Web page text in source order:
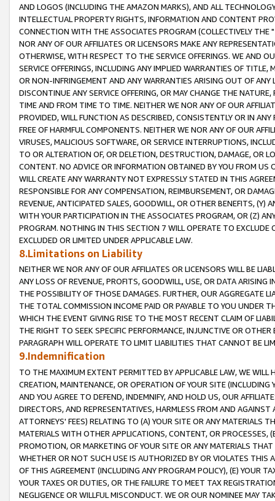
AND LOGOS (INCLUDING THE AMAZON MARKS), AND ALL
INTELLECTUAL PROPERTY RIGHTS, INFORMATION AND CONTENT
CONNECTION WITH THE ASSOCIATES PROGRAM (COLLECTIVELY THE "
NOR ANY OF OUR AFFILIATES OR LICENSORS MAKE ANY
OTHERWISE, WITH RESPECT TO THE SERVICE OFFERINGS. WE AND
SERVICE OFFERINGS, INCLUDING ANY IMPLIED WARRANTIES OF
OR NON-INFRINGEMENT AND ANY WARRANTIES ARISING OUT OF ANY
DISCONTINUE ANY SERVICE OFFERING, OR MAY CHANGE THE
TIME AND FROM TIME TO TIME. NEITHER WE NOR ANY OF OUR
PROVIDED, WILL FUNCTION AS DESCRIBED, CONSISTENTLY OR IN
FREE OF HARMFUL COMPONENTS. NEITHER WE NOR ANY OF OUR
VIRUSES, MALICIOUS SOFTWARE, OR SERVICE INTERRUPTIONS,
TO OR ALTERATION OF, OR DELETION, DESTRUCTION, DAMAGE, OR
CONTENT. NO ADVICE OR INFORMATION OBTAINED BY YOU FROM
WILL CREATE ANY WARRANTY NOT EXPRESSLY STATED IN THIS
RESPONSIBLE FOR ANY COMPENSATION, REIMBURSEMENT, OR
REVENUE, ANTICIPATED SALES, GOODWILL, OR OTHER BENEFITS,
WITH YOUR PARTICIPATION IN THE ASSOCIATES PROGRAM, OR (Z)
PROGRAM. NOTHING IN THIS SECTION 7 WILL OPERATE TO
EXCLUDED OR LIMITED UNDER APPLICABLE LAW.
8.Limitations on Liability
NEITHER WE NOR ANY OF OUR AFFILIATES OR LICENSORS WILL BE
ANY LOSS OF REVENUE, PROFITS, GOODWILL, USE, OR DATA ARISING
THE POSSIBILITY OF THOSE DAMAGES. FURTHER, OUR AGGREGATE
THE TOTAL COMMISSION INCOME PAID OR PAYABLE TO YOU UNDER
WHICH THE EVENT GIVING RISE TO THE MOST RECENT CLAIM OF
THE RIGHT TO SEEK SPECIFIC PERFORMANCE, INJUNCTIVE OR
PARAGRAPH WILL OPERATE TO LIMIT LIABILITIES THAT CANNOT BE
9.Indemnification
TO THE MAXIMUM EXTENT PERMITTED BY APPLICABLE LAW, WE WILL
CREATION, MAINTENANCE, OR OPERATION OF YOUR SITE (INCLUDING
AND YOU AGREE TO DEFEND, INDEMNIFY, AND HOLD US, OUR
DIRECTORS, AND REPRESENTATIVES, HARMLESS FROM AND
ATTORNEYS' FEES) RELATING TO (A) YOUR SITE OR ANY MATERIALS
MATERIALS WITH OTHER APPLICATIONS, CONTENT, OR PROCESSES,
PROMOTION, OR MARKETING OF YOUR SITE OR ANY MATERIALS
WHETHER OR NOT SUCH USE IS AUTHORIZED BY OR VIOLATES THIS
OF THIS AGREEMENT (INCLUDING ANY PROGRAM POLICY), (E) YOUR
YOUR TAXES OR DUTIES, OR THE FAILURE TO MEET TAX
NEGLIGENCE OR WILLFUL MISCONDUCT. WE OR OUR NOMINEE MAY